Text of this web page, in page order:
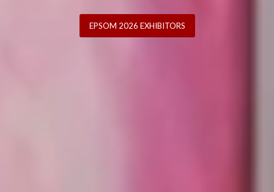
EPSOM 2026 EXHIBITORS